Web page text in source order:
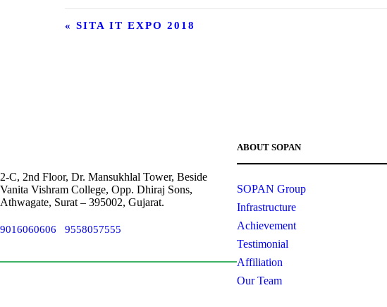
« SITA IT EXPO 2018
2-C, 2nd Floor, Dr. Mansukhlal Tower, Beside
Vanita Vishram College, Opp. Dhiraj Sons,
Athwagate, Surat – 395002, Gujarat.
9016060606
9558057555
ABOUT SOPAN
SOPAN Group
Infrastructure
Achievement
Testimonial
Affiliation
Our Team